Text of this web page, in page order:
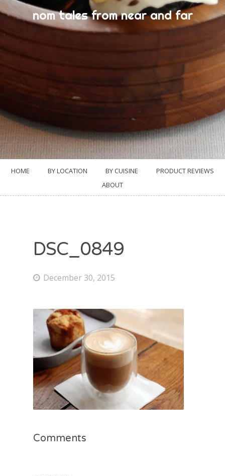
nom tales from near and far
HOME BY LOCATION BY CUISINE
PRODUCT REVIEWS
ABOUT
DSC_0849
December 30, 2015
Comments